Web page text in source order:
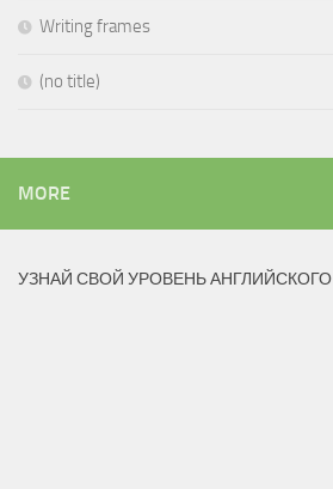
Writing frames
(no title)
MORE
УЗНАЙ СВОЙ УРОВЕНЬ АНГЛИЙСКОГО